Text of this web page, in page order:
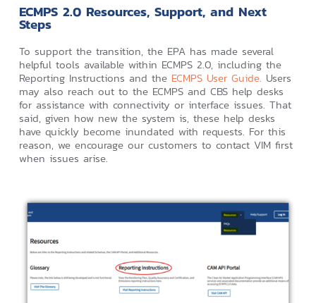
ECMPS 2.0 Resources, Support, and Next
Steps
To support the transition, the EPA has made several
helpful tools available within ECMPS 2.0, including the
Reporting Instructions and the ECMPS User Guide. Users
may also reach out to the ECMPS and CBS help desks
for assistance with connectivity or interface issues. That
said, given how new the system is, these help desks
have quickly become inundated with requests. For this
reason, we encourage our customers to contact VIM first
when issues arise.